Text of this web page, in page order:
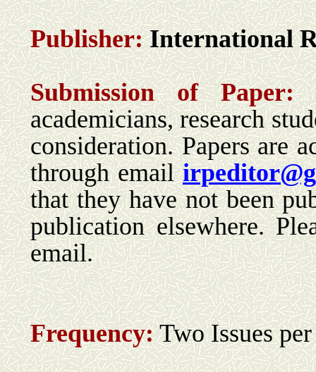
Publisher: International
Submission of Paper:
academicians, research
consideration. Papers are
through email
that they have not been
publication elsewhere.
email.
Frequency: Two Issues